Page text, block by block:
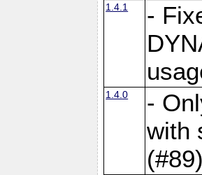
1.4.1
-
1.4.0
-
with
(#89)